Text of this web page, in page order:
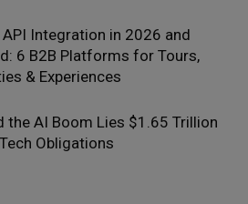
API Integration in 2026 and
6 B2B Platforms for Tours,
& Experiences
the AI Boom Lies $1.65 Trillion
Obligations